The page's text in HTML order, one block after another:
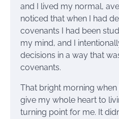
and I lived my normal,
noticed that when I had
covenants I had been
my mind, and I
decisions in a way that
covenants.
That bright morning
give my whole heart to
turning point for me. It